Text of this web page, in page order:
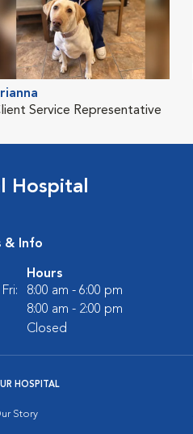
Service Representative
Hospital
& Info
Hours
8:00 am - 6:00 pm
8:00 am - 2:00 pm
Closed
HOSPITAL
Story